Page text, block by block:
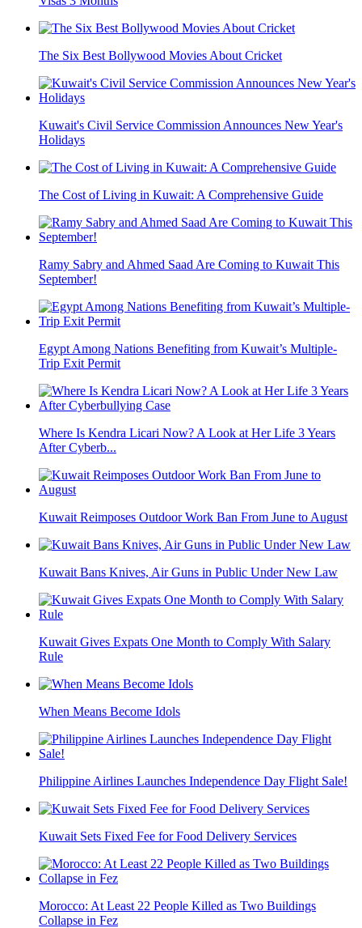
The Six Best Bollywood Movies About Cricket
Kuwait's Civil Service Commission Announces New Year's
Holidays
The Cost of Living in Kuwait: A Comprehensive Guide
Ramy Sabry and Ahmed Saad Are Coming to Kuwait This
September!
Egypt Among Nations Benefiting from Kuwait’s Multiple-
Trip Exit Permit
Where Is Kendra Licari Now? A Look at Her Life 3 Years
After Cyberb...
Kuwait Reimposes Outdoor Work Ban From June to August
Kuwait Bans Knives, Air Guns in Public Under New Law
Kuwait Gives Expats One Month to Comply With Salary
Rule
When Means Become Idols
Philippine Airlines Launches Independence Day Flight Sale!
Kuwait Sets Fixed Fee for Food Delivery Services
Morocco: At Least 22 People Killed as Two Buildings
Collapse in Fez